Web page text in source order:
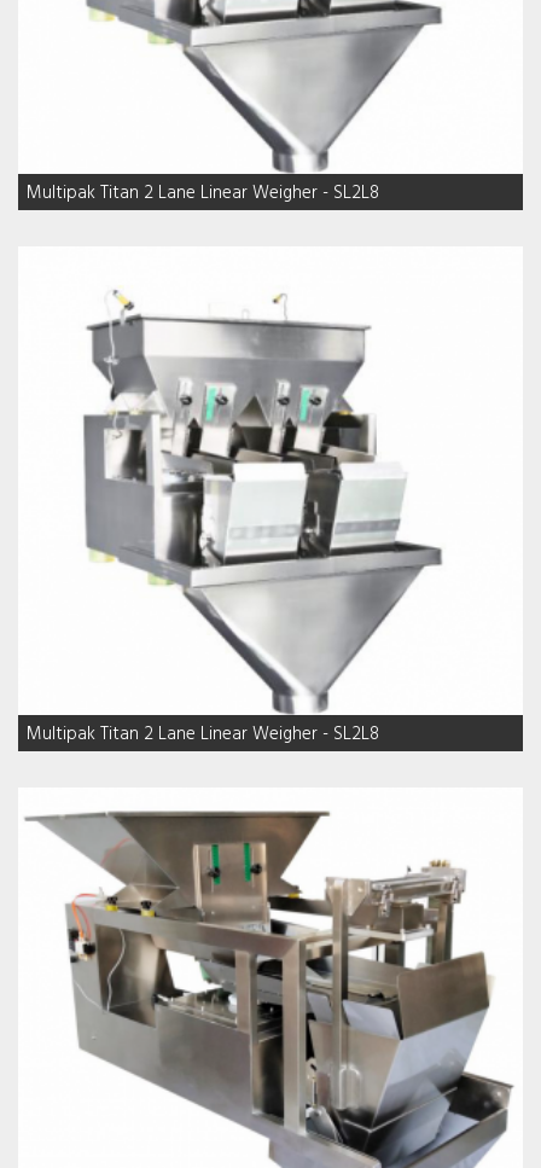
Multipak Titan 2 Lane Linear Weigher - SL2L8
Multipak Titan 2 Lane Linear Weigher - SL2L8